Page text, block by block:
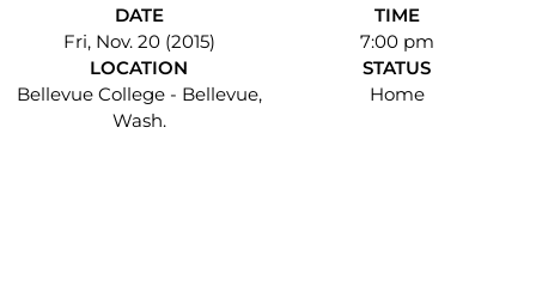
DATE
Fri, Nov. 20 (2015)
TIME
7:00 pm
LOCATION
Bellevue College - Bellevue,
Wash.
STATUS
Home